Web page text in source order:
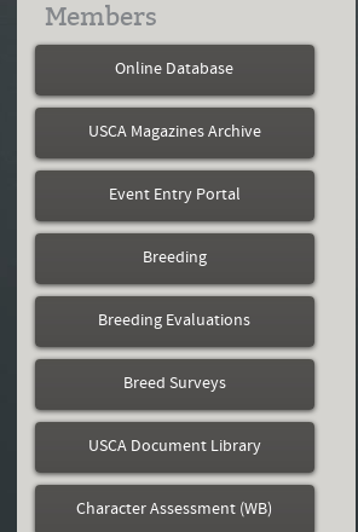
Members
Online Database
USCA Magazines Archive
Event Entry Portal
Breeding
Breeding Evaluations
Breed Surveys
USCA Document Library
Character Assessment (WB)